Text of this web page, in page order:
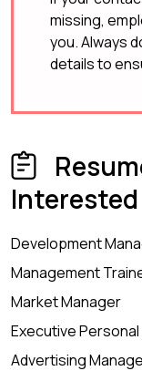
missing,
you. Always
details to
Interested
Development
Management
Market Manager
Executive
Advertising